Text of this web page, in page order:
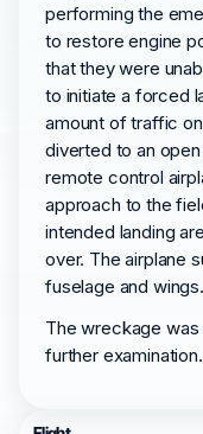
performing the
to restore engine
that they were
to initiate a forced
amount of traffic
diverted to an
remote control
approach to the
intended landing
over. The airplane
fuselage and wings.
The wreckage
further examination.